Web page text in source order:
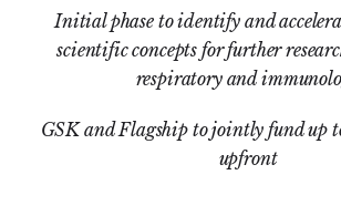
Initial phase to identify and
scientific concepts for further
respiratory and
GSK and Flagship to jointly fund up
upfront